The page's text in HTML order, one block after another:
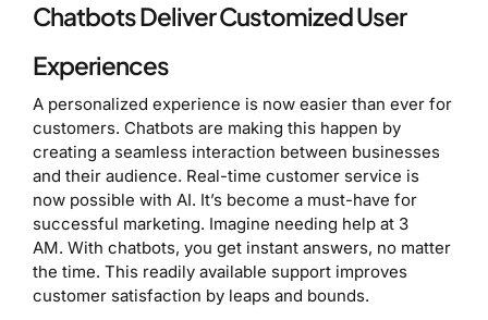
Chatbots Deliver Customized User
Experiences
A personalized experience is now easier than ever for
customers. Chatbots are making this happen by
creating a seamless interaction between businesses
and their audience. Real-time customer service is
now possible with AI. It’s become a must-have for
successful marketing. Imagine needing help at 3
AM. With chatbots, you get instant answers, no matter
the time. This readily available support improves
customer satisfaction by leaps and bounds.